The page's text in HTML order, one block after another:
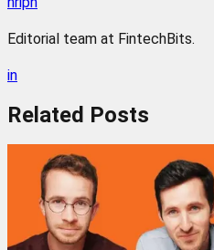
Editorial team at FintechBits.
in
Related Posts